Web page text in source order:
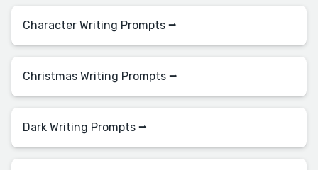
Character Writing Prompts ⭢
Christmas Writing Prompts ⭢
Dark Writing Prompts ⭢